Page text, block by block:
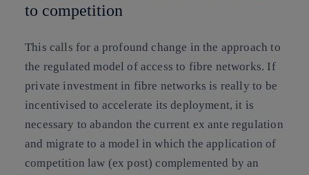
to competition
This calls for a profound change in the approach to
the regulated model of access to fibre networks. If
private investment in fibre networks is really to be
incentivised to accelerate its deployment, it is
necessary to abandon the current ex ante regulation
and migrate to a model in which the application of
competition law (ex post) complemented by an